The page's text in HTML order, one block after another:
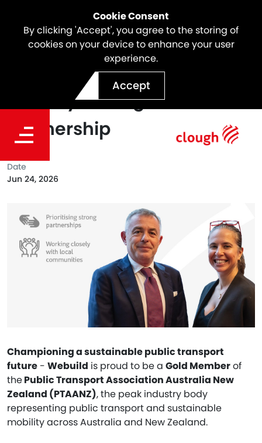
Cookie Consent
By clicking 'Accept', you agree to the storing of
cookies on your device to enhance your user
experience.
Accept
Championing Sustainable
Mobility Through PTAANZ
Partnership
Championing a sustainable public transport
future - Webuild is proud to be a Gold Memberof
thePublic Transport Association Australia New
Zealand (PTAANZ), the peak industry body
representing public transport and sustainable
mobility across Australia and New Zealand.
Date
Jun 24, 2026